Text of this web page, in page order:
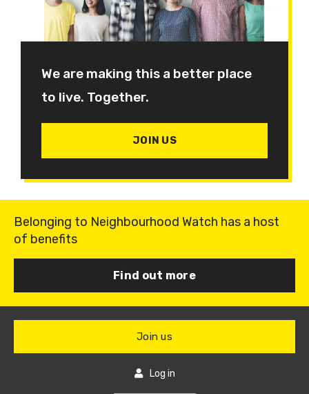
We are making this a better place
to live. Together.
JOIN US
Belonging to Neighbourhood Watch has a host
of benefits
Find out more
Join us
Log in